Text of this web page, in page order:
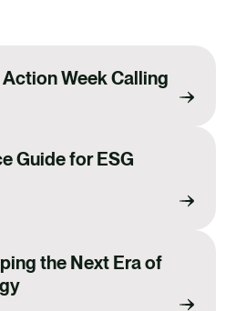
Week Calling
Guide for ESG
the Next Era of